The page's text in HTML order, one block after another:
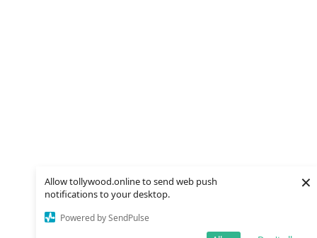
Allow tollywood.online to send web push
notifications to your desktop.
Powered by SendPulse
×